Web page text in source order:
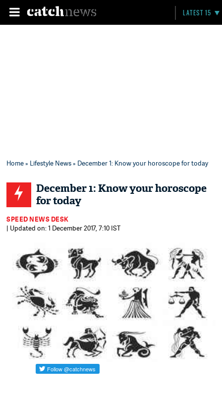
LATEST 15
Home» Lifestyle News» December 1: Know your horoscope for today
December 1: Know your horoscope
for today
SPEED NEWS DESK
| Updated on: 1 December 2017, 7:10 IST